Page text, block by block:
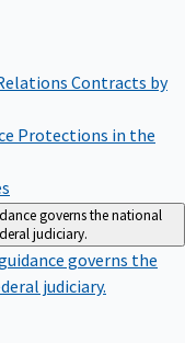
Contracts by
Protections in the
governs the national
judiciary.
governs the
judiciary.